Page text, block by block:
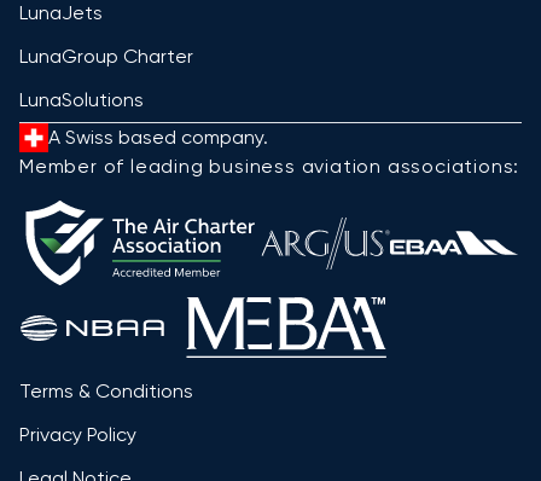
LunaJets
LunaGroup Charter
LunaSolutions
A Swiss based company.
Member of leading business aviation associations:
Terms & Conditions
Privacy Policy